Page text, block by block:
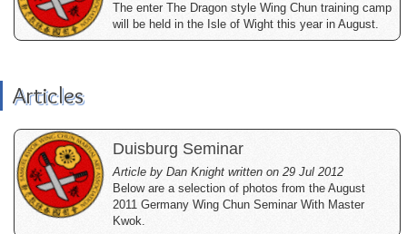
The enter The Dragon style Wing Chun training camp
will be held in the Isle of Wight this year in August.
Articles
Duisburg Seminar
Article by Dan Knight written on 29 Jul 2012
Below are a selection of photos from the August
2011 Germany Wing Chun Seminar With Master
Kwok.